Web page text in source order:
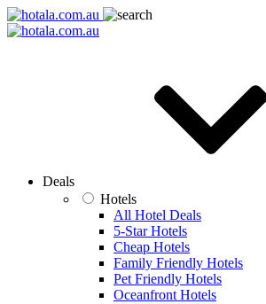
Deals
Hotels
All Hotel Deals
5-Star Hotels
Cheap Hotels
Family Friendly Hotels
Pet Friendly Hotels
Oceanfront Hotels